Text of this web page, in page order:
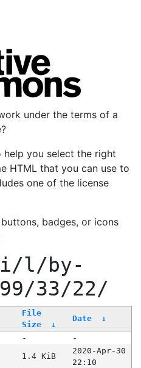
under the terms of a
help you select the right
HTML that you can use to
one of the license
badges, or icons
l/by-
33/22/
File
Size
↓
Date ↓
-
-
1.4 KiB
2020-Apr-30
22:10